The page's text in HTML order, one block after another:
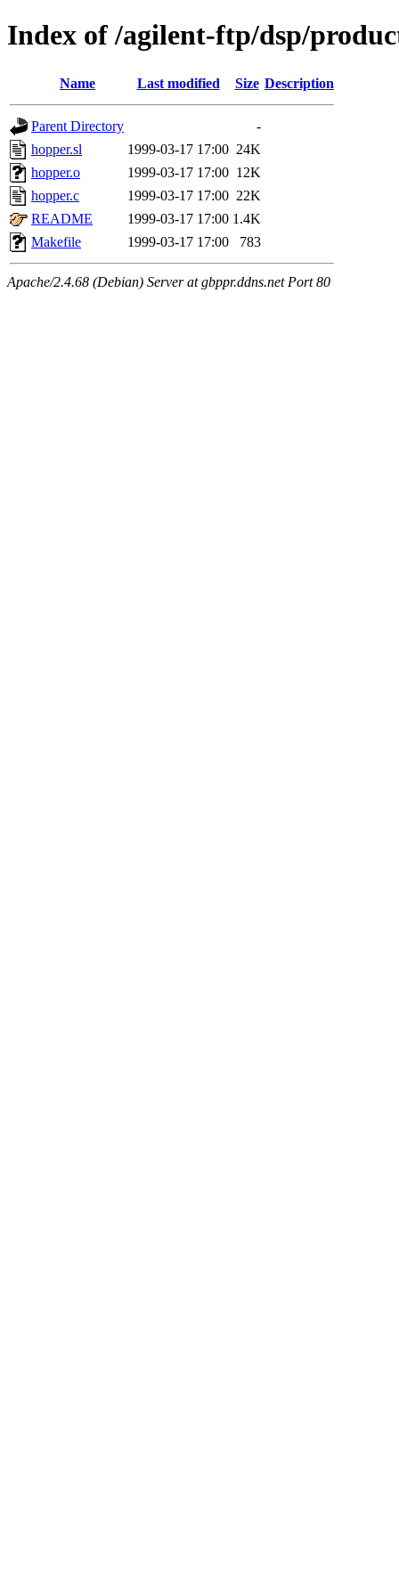
Index of /agilent-ftp/dsp/
Name Last modified Size Description
Parent Directory
-
hopper.sl
1999-03-17 17:00 24K
hopper.o
1999-03-17 17:00 12K
hopper.c
1999-03-17 17:00 22K
README
1999-03-17 17:00 1.4K
Makefile
1999-03-17 17:00 783
Apache/2.4.68 (Debian) Server at gbppr.ddns.net Port 80